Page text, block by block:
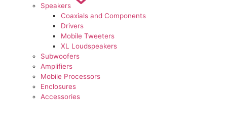
Speakers
Coaxials and Components
Drivers
Mobile Tweeters
XL Loudspeakers
Subwoofers
Amplifiers
Mobile Processors
Enclosures
Accessories